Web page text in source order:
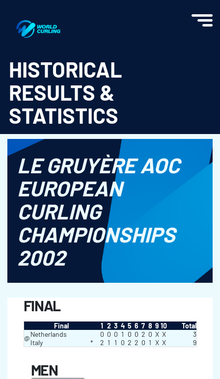
HISTORICAL
RESULTS &
STATISTICS
LE GRUYÈRE AOC
EUROPEAN
CURLING
CHAMPIONSHIPS
2002
FINAL
Final 1 2 3 4 5 6 7 8 9 10
Total
@Netherlands 0 0 0 1 0 0 2 0 X X
3
Italy
* 2 1 1 0 2 2 0 1 X X 9
MEN